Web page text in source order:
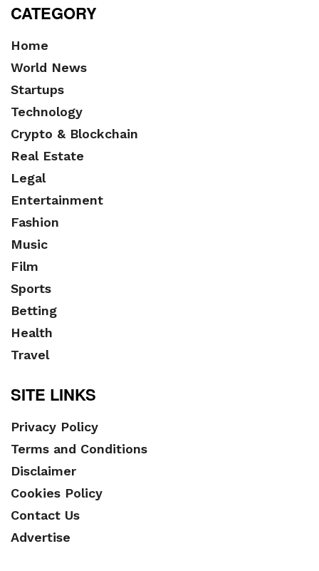
CATEGORY
Home
World News
Startups
Technology
Crypto & Blockchain
Real Estate
Legal
Entertainment
Fashion
Music
Film
Sports
Betting
Health
Travel
SITE LINKS
Privacy Policy
Terms and Conditions
Disclaimer
Cookies Policy
Contact Us
Advertise